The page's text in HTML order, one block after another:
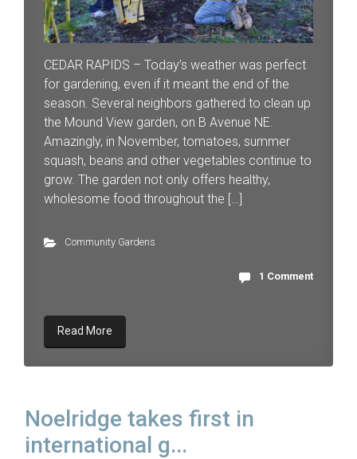
CEDAR RAPIDS – Today’s weather was perfect
for gardening, even if it meant the end of the
season. Several neighbors gathered to clean up
the Mound View garden, on B Avenue NE.
Amazingly, in November, tomatoes, summer
squash, beans and other vegetables continue to
grow. The garden not only offers healthy,
wholesome food throughout the […]
Community Gardens
1 Comment
Read More
Noelridge takes first in
international g...